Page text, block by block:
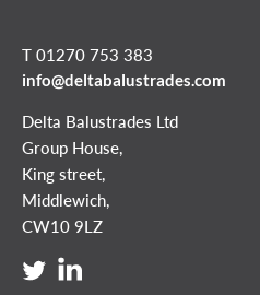
T 01270 753 383
info@deltabalustrades.com
Delta Balustrades Ltd
Group House,
King street,
Middlewich,
CW10 9LZ